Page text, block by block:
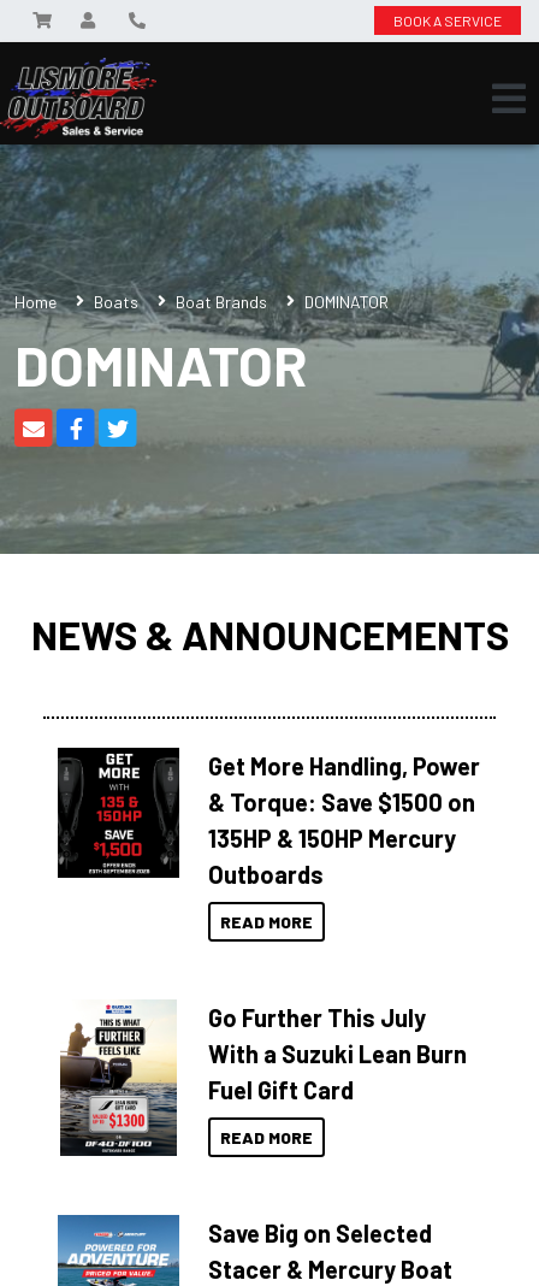
BOOK A SERVICE
Home Boats Boat Brands DOMINATOR
DOMINATOR
NEWS & ANNOUNCEMENTS
Get More Handling, Power
& Torque: Save $1500 on
135HP & 150HP Mercury
Outboards
READ MORE
Go Further This July
With a Suzuki Lean Burn
Fuel Gift Card
READ MORE
Save Big on Selected
Stacer & Mercury Boat